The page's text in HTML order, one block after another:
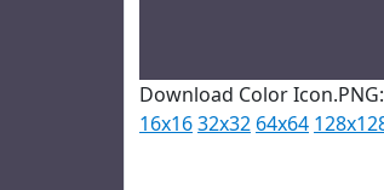
Download Color Icon.PNG:
16x1632x32 64x64